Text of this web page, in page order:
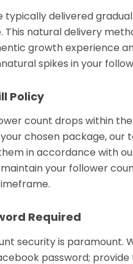
typically delivered
This natural delivery
growth experience
spikes in your
Policy
count drops within
chosen package, our
in accordance with
your follower
Required
security is paramount.
password;